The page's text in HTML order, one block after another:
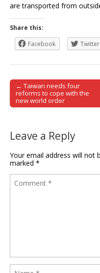
are transported from
Share this:
Facebook
Twitter
Post navigation
← Taiwan needs four
reforms to cope with the
new world order
Leave a Reply
Your email address will not
marked *